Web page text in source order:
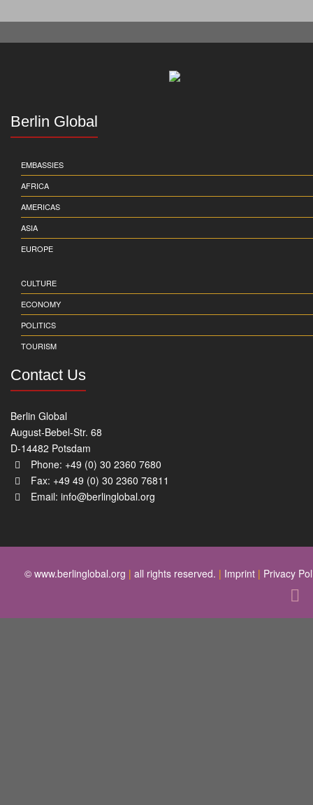
Berlin Global
EMBASSIES
AFRICA
AMERICAS
ASIA
EUROPE
CULTURE
ECONOMY
POLITICS
TOURISM
Contact Us
Berlin Global
August-Bebel-Str. 68
D-14482 Potsdam
Phone: +49 (0) 30 2360 7680
Fax: +49 49 (0) 30 2360 76811
Email: info@berlinglobal.org
© www.berlinglobal.org | all rights reserved. | Imprint | Privacy